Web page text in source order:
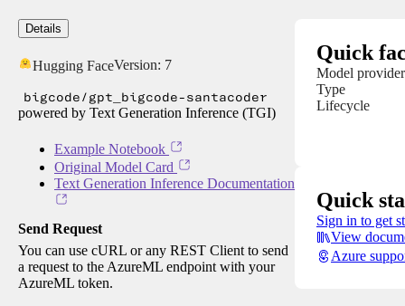
Details
Hugging FaceVersion: 7
bigcode/gpt_bigcode-santacoder
powered by Text Generation Inference (TGI)
Example Notebook
Original Model Card
Text Generation Inference Documentation
Send Request
You can use cURL or any REST Client to send
a request to the AzureML endpoint with your
AzureML token.
Quick
Model provider
Type
Lifecycle
Quick
Sign in to get
View
Azure